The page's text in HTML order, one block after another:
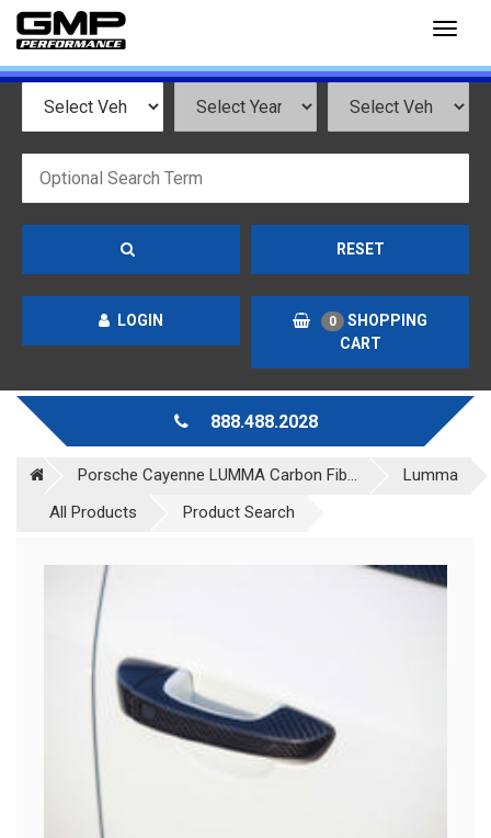
RESET
LOGIN 0
SHOPPING
CART
888.488.2028
Porsche Cayenne LUMMA Carbon Fib...
Lumma
All Products
Product Search